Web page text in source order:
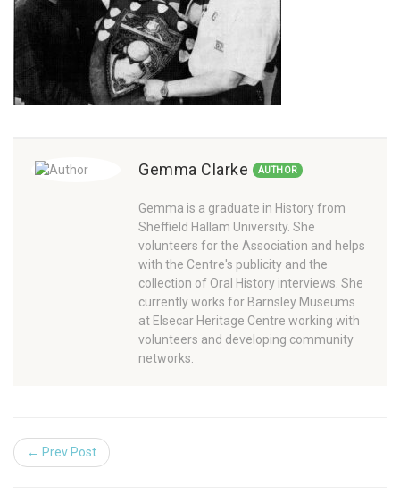
Gemma Clarke AUTHOR
Gemma is a graduate in History from
Sheffield Hallam University. She
volunteers for the Association and helps
with the Centre's publicity and the
collection of Oral History interviews. She
currently works for Barnsley Museums
at Elsecar Heritage Centre working with
volunteers and developing community
networks.
← Prev Post